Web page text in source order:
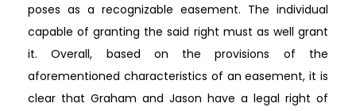
poses as a recognizable easement. The individual
capable of granting the said right must as well grant
it. Overall, based on the provisions of the
aforementioned characteristics of an easement, it is
clear that Graham and Jason have a legal right of